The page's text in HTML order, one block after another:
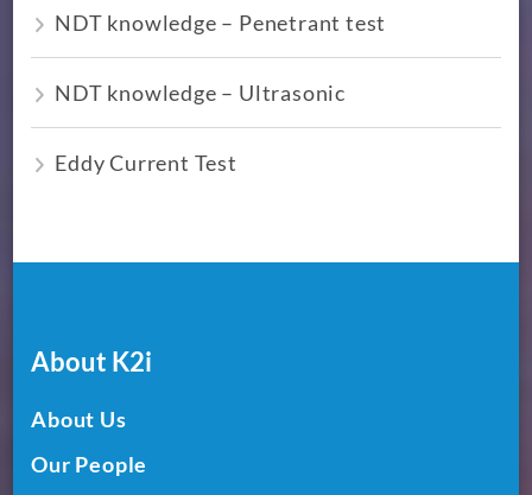
NDT knowledge – Penetrant test
NDT knowledge – Ultrasonic
Eddy Current Test
About K2i
About Us
Our People